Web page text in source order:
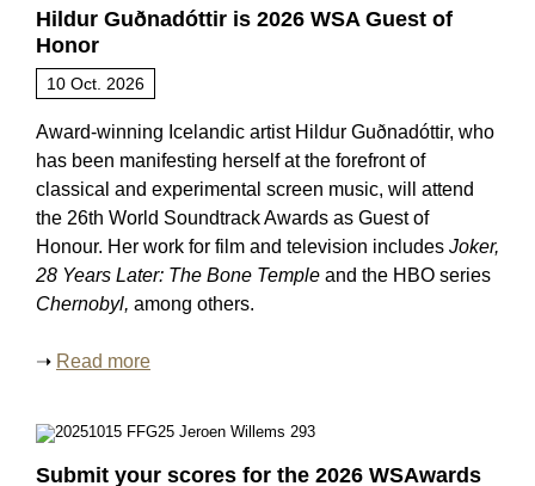
Hildur Guðnadóttir is 2026 WSA Guest of
Honor
10 Oct. 2026
Award-winning Icelandic artist Hildur Guðnadóttir, who
has been manifesting herself at the forefront of
classical and experimental screen music, will attend
the 26th World Soundtrack Awards as Guest of
Honour. Her work for film and television includes Joker,
28 Years Later: The Bone Temple and the HBO series
Chernobyl, among others.
➝ Read more
Submit your scores for the 2026 WSAwards